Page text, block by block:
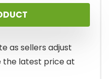
as sellers adjust
the latest price at